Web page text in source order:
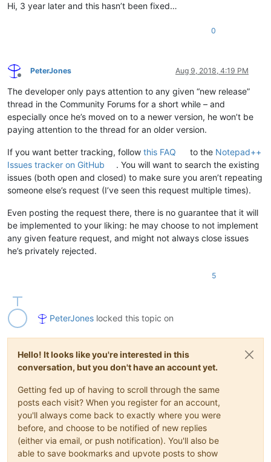
Hi, 3 year later and this hasn’t been fixed…
0
Offline
PeterJones Aug 9, 2018, 4:19 PM
The developer only pays attention to any given “new release”
thread in the Community Forums for a short while – and
especially once he’s moved on to a newer version, he won’t be
paying attention to the thread for an older version.
If you want better tracking, follow this FAQ to the Notepad++
Issues tracker on GitHub
. You will want to search the existing
issues (both open and closed) to make sure you aren’t repeating
someone else’s request (I’ve seen this request multiple times).
Even posting the request there, there is no guarantee that it will
be implemented to your liking: he may choose to not implement
any given feature request, and might not always close issues
he’s privately rejected.
5
PeterJones locked this topic on
Hello! It looks like you're interested in this
conversation, but you don't have an account yet.
Getting fed up of having to scroll through the same
posts each visit? When you register for an account,
you'll always come back to exactly where you were
before, and choose to be notified of new replies
(either via email, or push notification). You'll also be
able to save bookmarks and upvote posts to show